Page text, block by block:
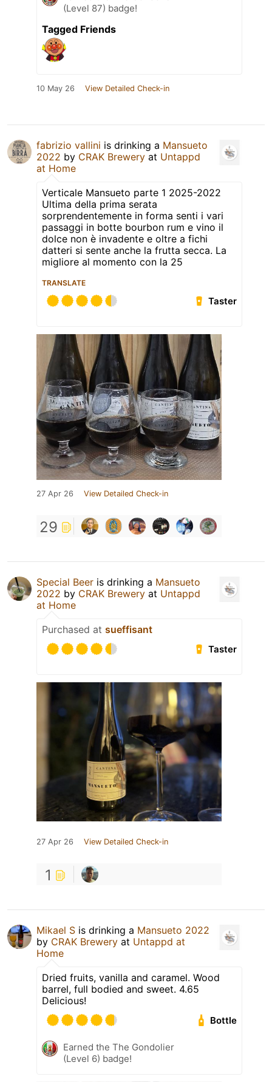
(Level 87) badge!
Tagged Friends
10 May 26 View Detailed Check-in
fabrizio vallini is drinking a Mansueto
2022 by CRAK Brewery at Untappd
at Home
Verticale Mansueto parte 1 2025-2022
Ultima della prima serata
sorprendentemente in forma senti i vari
passaggi in botte bourbon rum e vino il
dolce non è invadente e oltre a fichi
datteri si sente anche la frutta secca. La
migliore al momento con la 25
TRANSLATE
Taster
27 Apr 26 View Detailed Check-in
29
Special Beer is drinking a Mansueto
2022 by CRAK Brewery at Untappd
at Home
Purchased at sueffisant
Taster
27 Apr 26 View Detailed Check-in
1
Mikael S is drinking a Mansueto 2022
by CRAK Brewery at Untappd at
Home
Dried fruits, vanilla and caramel. Wood
barrel, full bodied and sweet. 4.65
Delicious!
Bottle
Earned the The Gondolier
(Level 6) badge!